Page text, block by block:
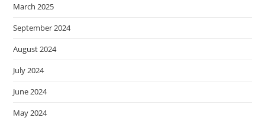
March 2025
September 2024
August 2024
July 2024
June 2024
May 2024